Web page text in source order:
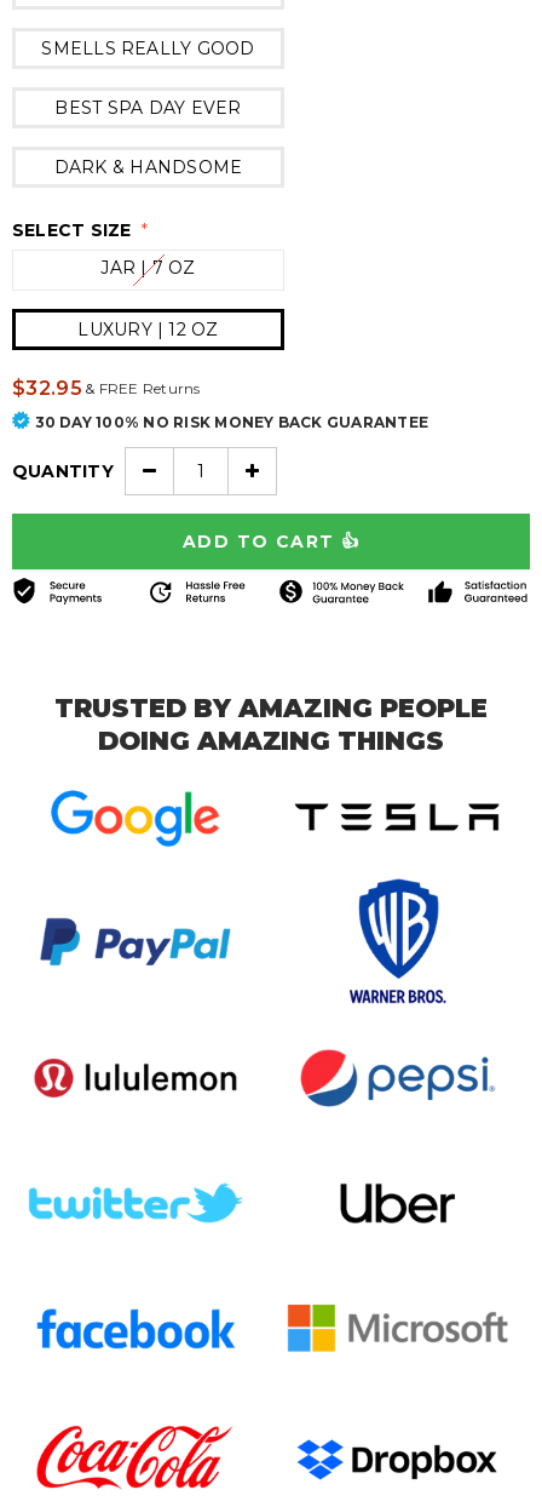
SMELLS REALLY GOOD
BEST SPA DAY EVER
DARK & HANDSOME
SELECT SIZE *
JAR | 7 OZ
LUXURY | 12 OZ
$32.95 &FREE Returns
30 DAY 100% NO RISK MONEY BACK GUARANTEE
QUANTITY
TRUSTED BY AMAZING PEOPLE
DOING AMAZING THINGS